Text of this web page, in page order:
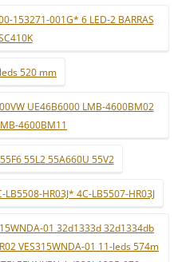
153271-001G* 6 LED-2 BARRAS
520 mm
UE46B6000 LMB-4600BM02
4600BM11
55L2 55A660U 55V2
HR03J* 4C-LB5507-HR03J
01 32d1333d 32d1334db
VES315WNDA-01 11-leds 574m